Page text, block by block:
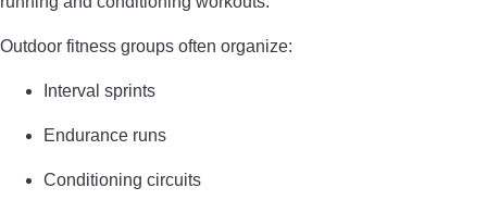
Outdoor fitness groups often organize:
Interval sprints
Endurance runs
Conditioning circuits